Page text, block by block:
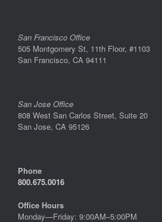
San Francisco Office
505 Montgomery St, 11th Floor, #1103
San Francisco, CA 94111
San Jose Office
808 West San Carlos Street, Suite 20
San Jose, CA 95126
Phone
800.675.0016
Office Hours
Monday—Friday: 9:00AM–5:00PM